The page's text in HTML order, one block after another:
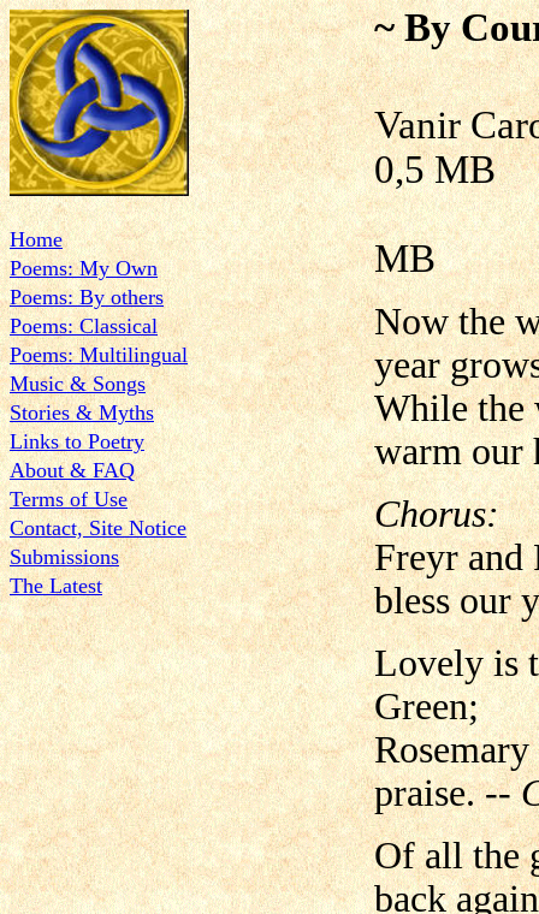
Home
Poems: My Own
Poems: By others
Poems: Classical
Poems: Multilingual
Music & Songs
Stories & Myths
Links to Poetry
About & FAQ
Terms of Use
Contact, Site Notice
Submissions
The Latest
~ By
0,5 MB
MB
Now the
year
While the
warm our
Chorus:
Freyr and
bless our
Lovely is
Green;
praise.--
Of all the
back